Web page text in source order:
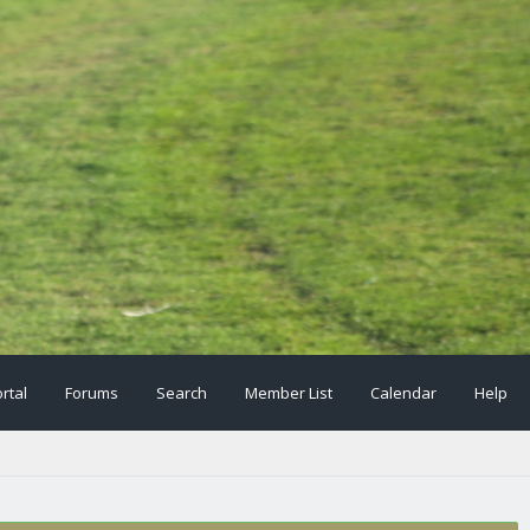
Forums Search Member List Calendar Help